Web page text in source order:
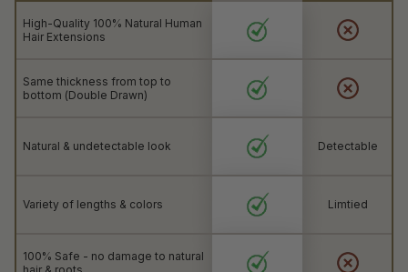
High-Quality 100% Natural Human
Hair Extensions
Same thickness from top to
bottom (Double Drawn)
Natural & undetectable look Detectable
Variety of lengths & colors Limtied
100% Safe - no damage to natural